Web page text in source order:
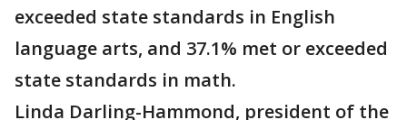
exceeded state standards in English
language arts, and 37.1% met or exceeded
state standards in math.
Linda Darling-Hammond, president of the